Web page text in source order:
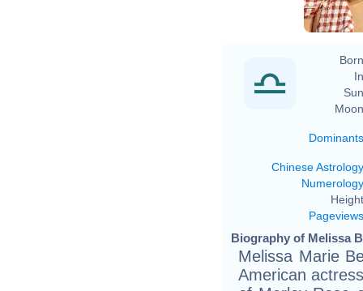
Dominants
Chinese Astrology
Numerology
Pageviews
Biography of Melissa
Melissa Marie
American